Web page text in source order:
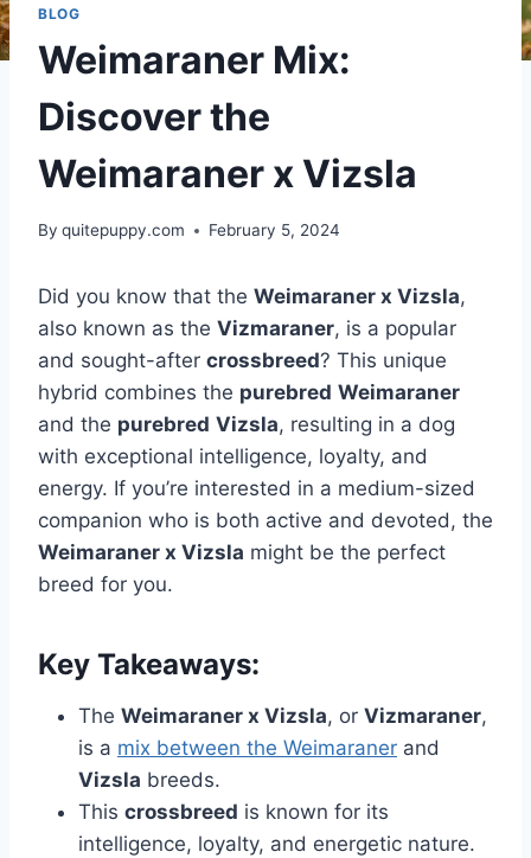
BLOG
Weimaraner Mix:
Discover the
Weimaraner x Vizsla
By quitepuppy.com February 5, 2024
Did you know that the Weimaraner x Vizsla,
also known as the Vizmaraner, is a popular
and sought-after crossbreed? This unique
hybrid combines the purebred Weimaraner
and the purebred Vizsla, resulting in a dog
with exceptional intelligence, loyalty, and
energy. If you’re interested in a medium-sized
companion who is both active and devoted, the
Weimaraner x Vizsla might be the perfect
breed for you.
Key Takeaways:
The Weimaraner x Vizsla, or Vizmaraner,
is a mix between the Weimaraner and
Vizsla breeds.
This crossbreed is known for its
intelligence, loyalty, and energetic nature.